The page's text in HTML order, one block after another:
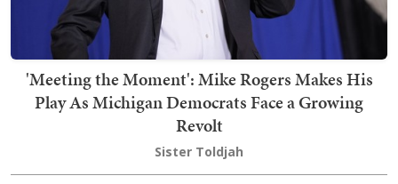
'Meeting the Moment': Mike Rogers Makes His
Play As Michigan Democrats Face a Growing
Revolt
Sister Toldjah